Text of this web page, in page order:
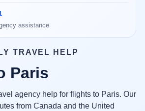
assistance
TRAVEL HELP
Paris
agency help for flights to Paris. Our
from Canada and the United